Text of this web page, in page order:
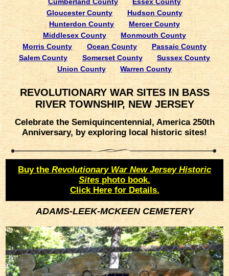
Gloucester County
Hudson County
Hunterdon County
Mercer County
Middlesex County
Monmouth County
Morris County
Ocean County
Passaic County
Salem County
Somerset County
Sussex County
Union County
Warren County
REVOLUTIONARY WAR SITES IN BASS
RIVER TOWNSHIP, NEW JERSEY
Celebrate the Semiquincentennial, America 250th
Anniversary, by exploring local historic sites!
Buy the Revolutionary War New Jersey Historic
Sites photo book.
Click Here for Details.
ADAMS-LEEK-MCKEEN CEMETERY